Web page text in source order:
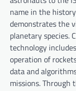
name in the
demonstrates the
planetary species.
technology
operation of
data and
missions. Through